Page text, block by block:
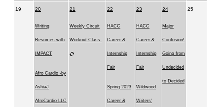
19 20
Writing
Resumes with
IMPACT
Afro Cardio -by
AshiaJ
AfroCardio LLC
21
Weekly Circuit
Workout Class
22
HACC
Career &
Internship
Fair
Spring 2023
Career &
23
HACC
Career &
Internship
Fair
Wildwood
Writers'
24
Major
Confusion!
Going from
Undecided
to Decided
25